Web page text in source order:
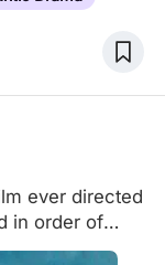
ever directed
in order of
short films